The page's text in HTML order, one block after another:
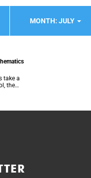
MONTH: JULY
take a
the
a hub of